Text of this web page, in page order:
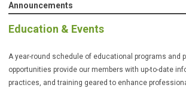
Announcements
Education & Events
A year-round schedule of educational programs and
opportunities provide our members with up-to-date
practices, and training geared to enhance